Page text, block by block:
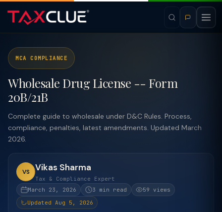
MCA COMPLIANCE
Wholesale Drug License -- Form
20B/21B
Complete guide to wholesale under D&C Rules. Process,
compliance, penalties, latest amendments. Updated March
2026.
VS Vikas Sharma
Tax & Compliance Expert
March 23, 2026
3 min read
59 views
Updated Aug 5, 2026